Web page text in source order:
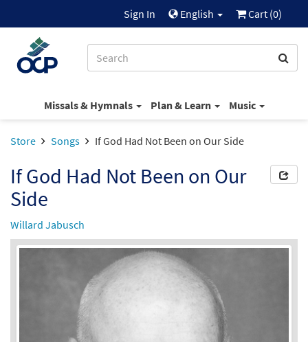
Sign In English Cart (0)
Missals & Hymnals Plan & Learn Music
Store Songs If God Had Not Been on Our Side
If God Had Not Been on Our
Side
Willard Jabusch